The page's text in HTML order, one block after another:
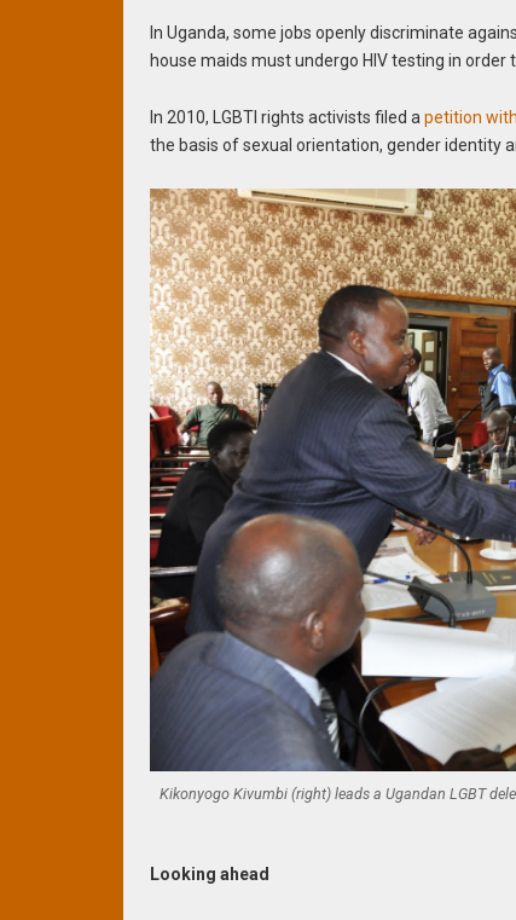
In Uganda, some jobs openly discriminate
house maids must undergo HIV testing in order
In 2010, LGBTI rights activists filed apetition
the basis of sexual orientation, gender identity
Kikonyogo Kivumbi (right) leads a Ugandan LGBT
Looking ahead